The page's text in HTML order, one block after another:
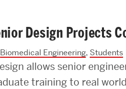
Design Projects
Biomedical Engineering, Students
allows senior
training to real